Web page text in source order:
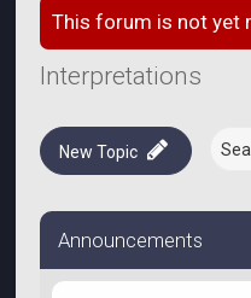
This forum is not yet
Interpretations
New Topic
Announcements